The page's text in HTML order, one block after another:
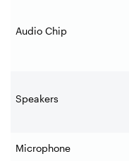
Audio Chip
Speakers
Microphone